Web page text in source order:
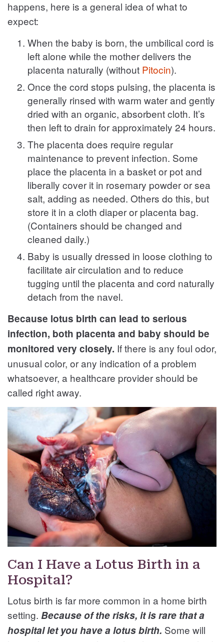
happens, here is a general idea of what to
expect:
When the baby is born, the umbilical cord is
left alone while the mother delivers the
placenta naturally (without Pitocin).
Once the cord stops pulsing, the placenta is
generally rinsed with warm water and gently
dried with an organic, absorbent cloth. It’s
then left to drain for approximately 24 hours.
The placenta does require regular
maintenance to prevent infection. Some
place the placenta in a basket or pot and
liberally cover it in rosemary powder or sea
salt, adding as needed. Others do this, but
store it in a cloth diaper or placenta bag.
(Containers should be changed and
cleaned daily.)
Baby is usually dressed in loose clothing to
facilitate air circulation and to reduce
tugging until the placenta and cord naturally
detach from the navel.
Because lotus birth can lead to serious
infection, both placenta and baby should be
monitored very closely. If there is any foul odor,
unusual color, or any indication of a problem
whatsoever, a healthcare provider should be
called right away.
Can I Have a Lotus Birth in a
Hospital?
Lotus birth is far more common in a home birth
setting. Because of the risks, it is rare that a
hospital let you have a lotus birth. Some will